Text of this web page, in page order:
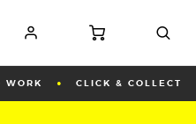
WORK CLICK & COLLECT